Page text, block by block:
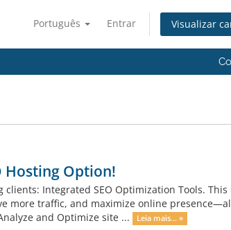
Português Entrar Visualizar
Hosting Option!
Integrated SEO Optimization Tools. This
more traffic, and maximize online
and Optimize site ...
Leia mais... »